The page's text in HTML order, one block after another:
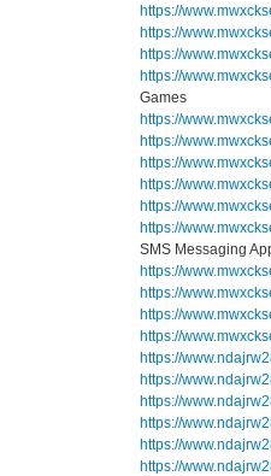
https://
https://
https://
https://
Games
https://
https://
https://
https://
https://
https://
SMS Messaging
https://
https://
https://
https://
https://
https://
https://
https://
https://
https://